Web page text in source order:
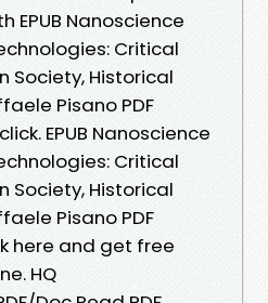
Nanoscience
Critical
Society, Historical
Pisano PDF
EPUB Nanoscience
Critical
Society, Historical
Pisano PDF
here and get free
HQ